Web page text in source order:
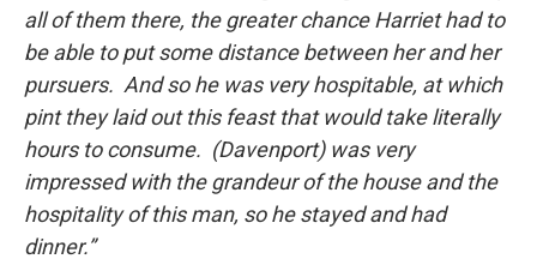
all of them there, the greater chance Harriet had to
be able to put some distance between her and her
pursuers. And so he was very hospitable, at which
pint they laid out this feast that would take literally
hours to consume. (Davenport) was very
impressed with the grandeur of the house and the
hospitality of this man, so he stayed and had
dinner.”